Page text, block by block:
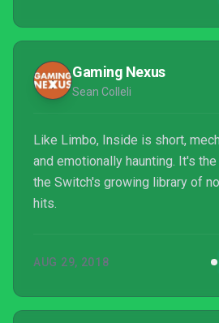
Gaming Nexus
Sean Colleli
Like Limbo, Inside is short,
and emotionally haunting. It's
the Switch's growing library of
hits.
AUG 29, 2018